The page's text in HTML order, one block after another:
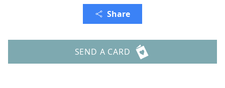
Share
SEND A CARD